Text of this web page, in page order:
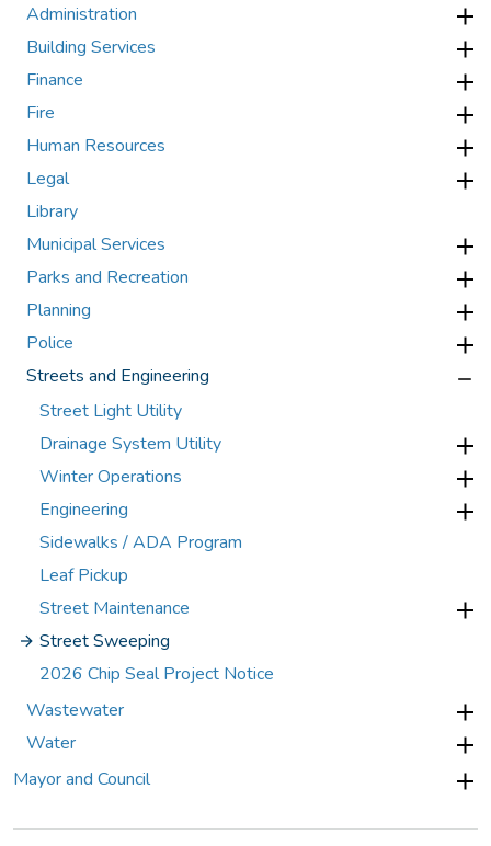
Administration
Building Services
Finance
Fire
Human Resources
Legal
Library
Municipal Services
Parks and Recreation
Planning
Police
Streets and Engineering
Street Light Utility
Drainage System Utility
Winter Operations
Engineering
Sidewalks / ADA Program
Leaf Pickup
Street Maintenance
Street Sweeping
2026 Chip Seal Project Notice
Wastewater
Water
Mayor and Council